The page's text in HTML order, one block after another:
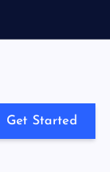
Get Started